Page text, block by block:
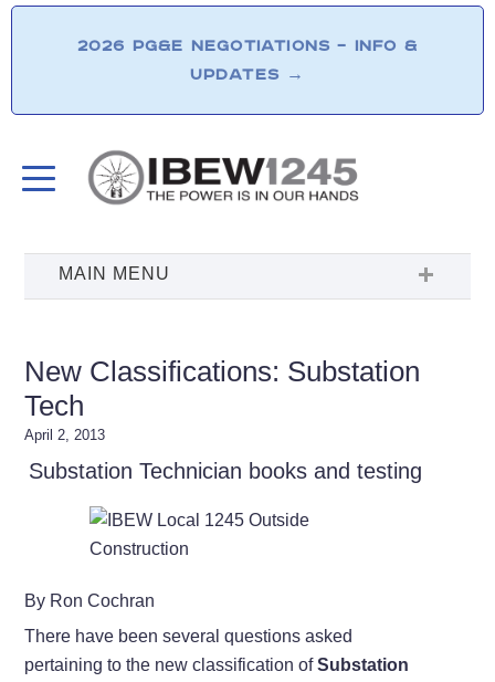
2026 PG&E NEGOTIATIONS – INFO &
UPDATES →
New Classifications: Substation
Tech
April 2, 2013
Substation Technician books and testing
By Ron Cochran
There have been several questions asked
pertaining to the new classification ofSubstation